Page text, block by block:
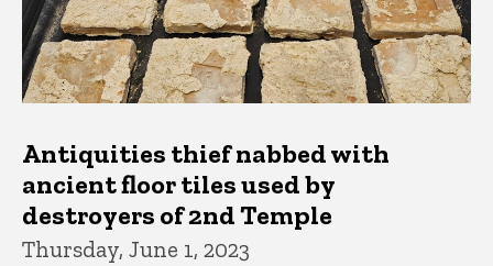
Antiquities thief nabbed with
ancient floor tiles used by
destroyers of 2nd Temple
Thursday, June 1, 2023